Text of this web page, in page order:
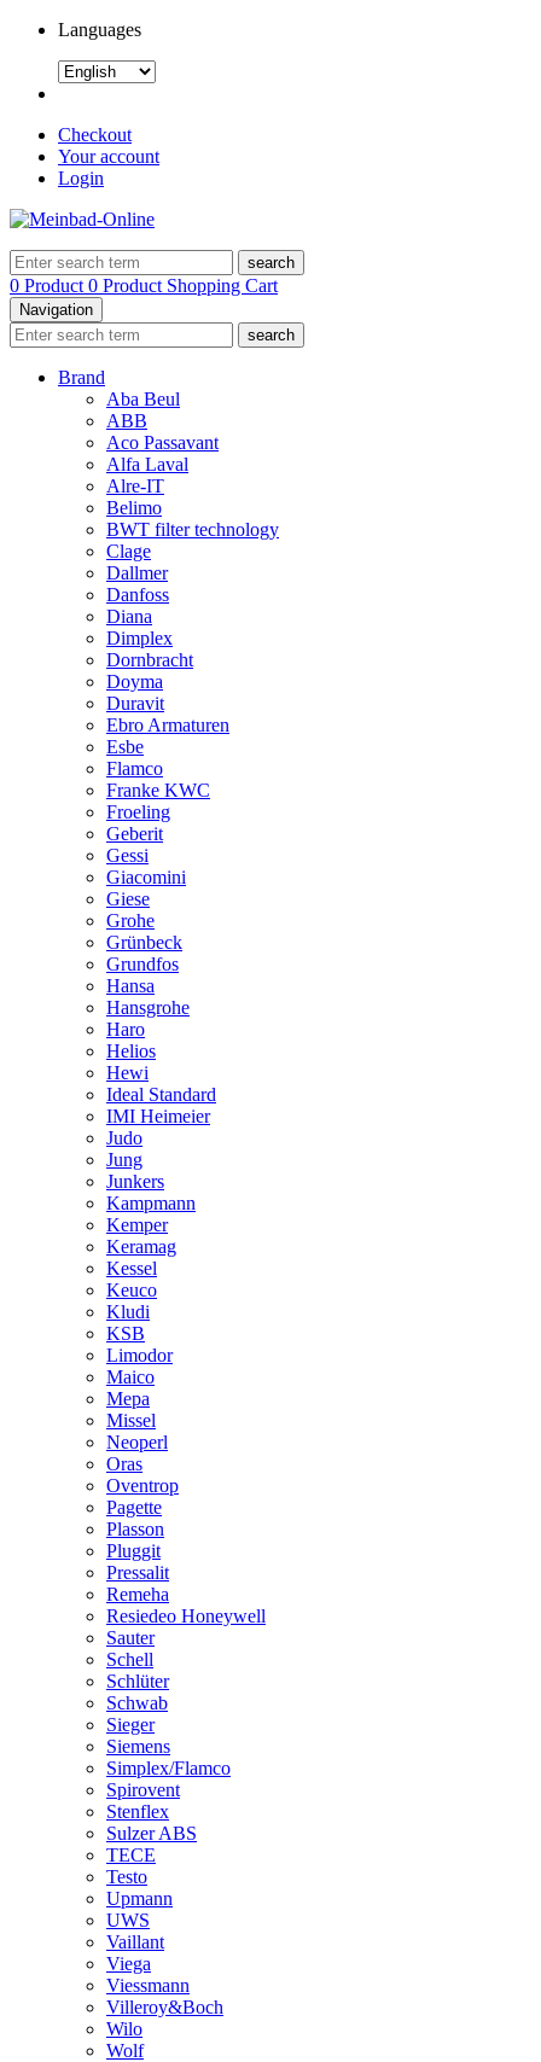
Languages
Checkout
Your account
Login
search
0 Product 0 Product Shopping Cart
Navigation
search
Brand
Aba Beul
ABB
Aco Passavant
Alfa Laval
Alre-IT
Belimo
BWT filter technology
Clage
Dallmer
Danfoss
Diana
Dimplex
Dornbracht
Doyma
Duravit
Ebro Armaturen
Esbe
Flamco
Franke KWC
Froeling
Geberit
Gessi
Giacomini
Giese
Grohe
Grünbeck
Grundfos
Hansa
Hansgrohe
Haro
Helios
Hewi
Ideal Standard
IMI Heimeier
Judo
Jung
Junkers
Kampmann
Kemper
Keramag
Kessel
Keuco
Kludi
KSB
Limodor
Maico
Mepa
Missel
Neoperl
Oras
Oventrop
Pagette
Plasson
Pluggit
Pressalit
Remeha
Resiedeo Honeywell
Sauter
Schell
Schlüter
Schwab
Sieger
Siemens
Simplex/Flamco
Spirovent
Stenflex
Sulzer ABS
TECE
Testo
Upmann
UWS
Vaillant
Viega
Viessmann
Villeroy&Boch
Wilo
Wolf